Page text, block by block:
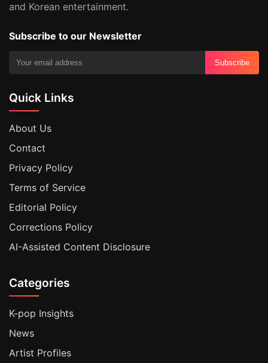
and Korean entertainment.
Subscribe to our Newsletter
Subscribe
Quick Links
About Us
Contact
Privacy Policy
Terms of Service
Editorial Policy
Corrections Policy
AI-Assisted Content Disclosure
Categories
K-pop Insights
News
Artist Profiles